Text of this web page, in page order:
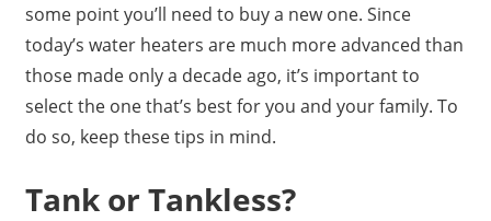
some point you’ll need to buy a new one. Since
today’s water heaters are much more advanced than
those made only a decade ago, it’s important to
select the one that’s best for you and your family. To
do so, keep these tips in mind.
Tank or Tankless?